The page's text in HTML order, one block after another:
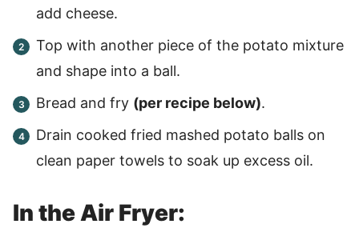
add cheese.
Top with another piece of the potato mixture
and shape into a ball.
Bread and fry (per recipe below).
Drain cooked fried mashed potato balls on
clean paper towels to soak up excess oil.
In the Air Fryer: